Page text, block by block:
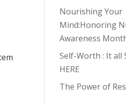
Nourishing Your
Mind:Honoring
Awareness
Self-Worth : It all
HERE
The Power of